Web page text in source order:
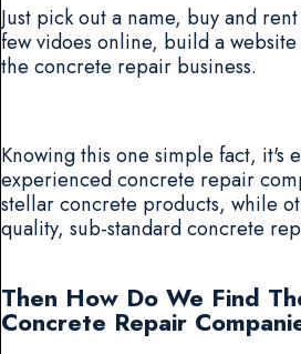
Just pick out a name, buy and
few vidoes online, build a
the concrete repair business.
Knowing this one simple fact, it's
experienced concrete repair
stellar concrete products, while
quality, sub-standard concrete
Then How Do We Find
Concrete Repair